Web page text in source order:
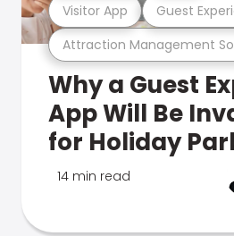
Attraction Management
Visitor App Guest
Why a Guest
App Will Be
for Holiday
14 min read